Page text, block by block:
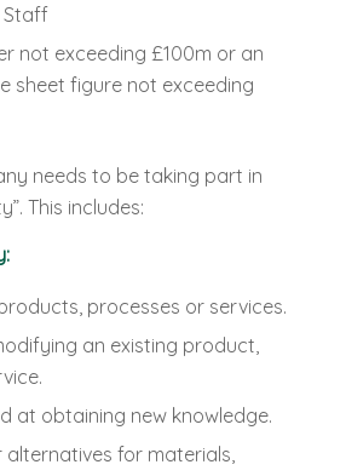
Staff
not exceeding £100m or an
sheet figure not exceeding
needs to be taking part in
This includes:
processes or services.
an existing product,
at obtaining new knowledge.
alternatives for materials,